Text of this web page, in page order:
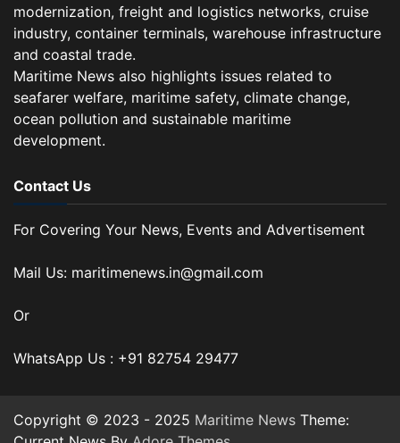
modernization, freight and logistics networks, cruise
industry, container terminals, warehouse infrastructure
and coastal trade.
Maritime News also highlights issues related to
seafarer welfare, maritime safety, climate change,
ocean pollution and sustainable maritime
development.
Contact Us
For Covering Your News, Events and Advertisement
Mail Us: maritimenews.in@gmail.com
Or
WhatsApp Us : +91 82754 29477
Copyright © 2023 - 2025 Maritime News Theme: